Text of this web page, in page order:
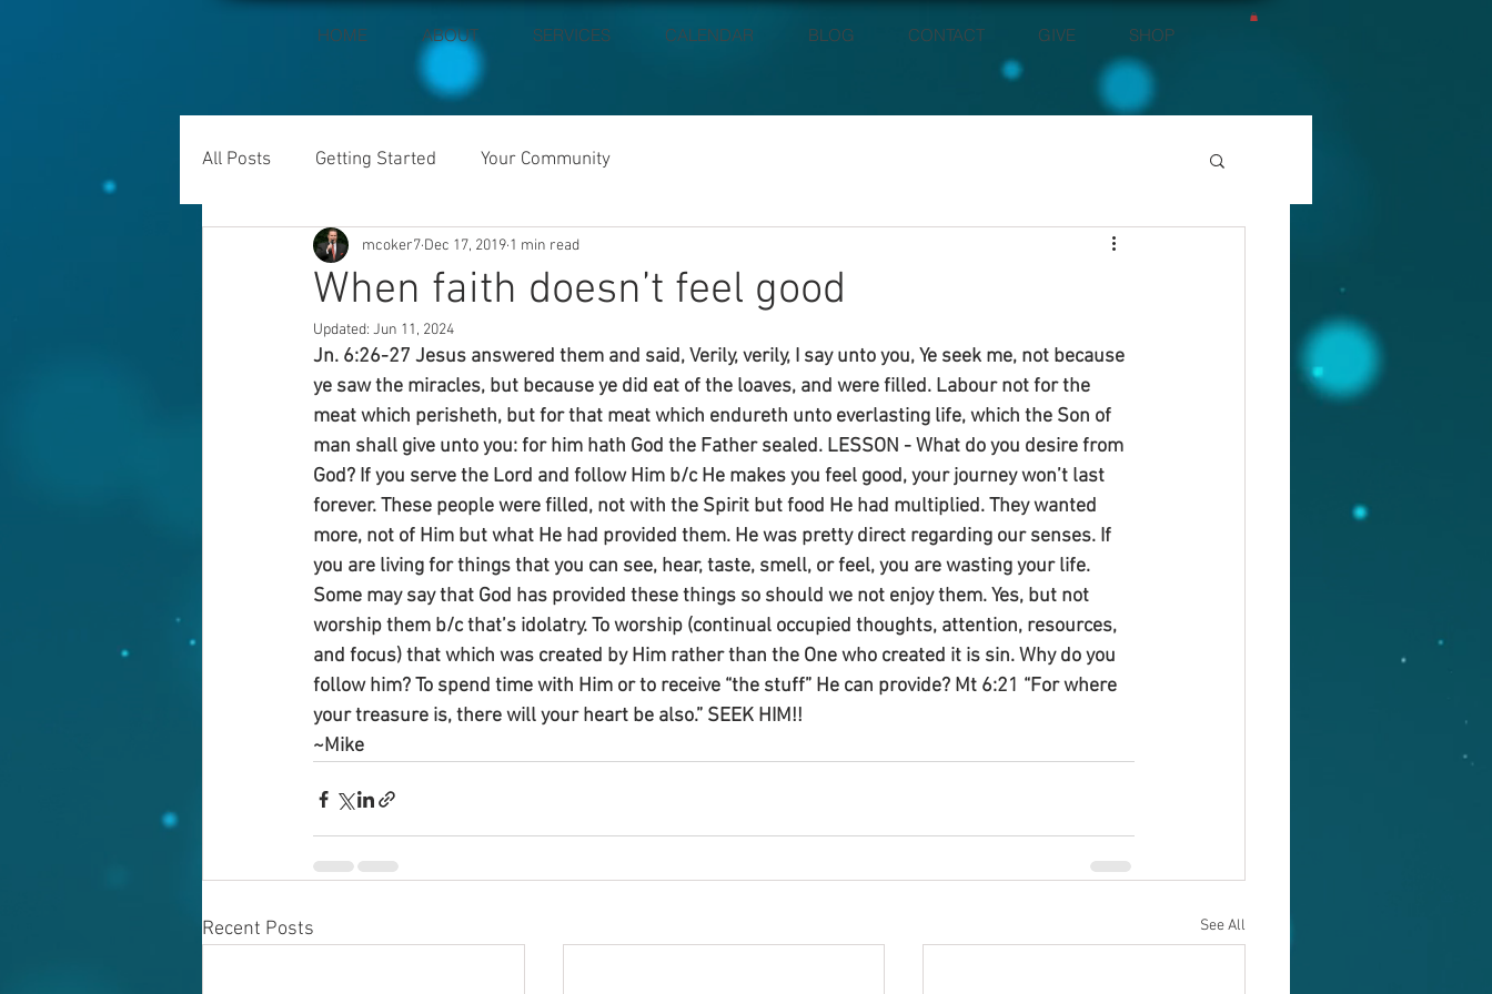
HOME ABOUT SERVICES CALENDAR BLOG CONTACT GIVE SHOP
All Posts Getting Started Your Community
When faith doesn’t feel good
mcoker7 Dec 17, 2019 1 min read
Updated: Jun 11, 2024
Jn. 6:26-27 Jesus answered them and said, Verily, verily, I say unto you, Ye seek me, not because
ye saw the miracles, but because ye did eat of the loaves, and were filled. Labour not for the
meat which perisheth, but for that meat which endureth unto everlasting life, which the Son of
man shall give unto you: for him hath God the Father sealed. LESSON - What do you desire from
God? If you serve the Lord and follow Him b/c He makes you feel good, your journey won’t last
forever. These people were filled, not with the Spirit but food He had multiplied. They wanted
more, not of Him but what He had provided them. He was pretty direct regarding our senses. If
you are living for things that you can see, hear, taste, smell, or feel, you are wasting your life.
Some may say that God has provided these things so should we not enjoy them. Yes, but not
worship them b/c that’s idolatry. To worship (continual occupied thoughts, attention, resources,
and focus) that which was created by Him rather than the One who created it is sin. Why do you
follow him? To spend time with Him or to receive “the stuff” He can provide? Mt 6:21 “For where
your treasure is, there will your heart be also.” SEEK HIM!!
~Mike
Recent Posts See All